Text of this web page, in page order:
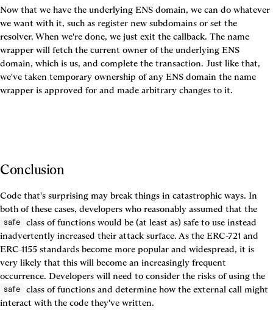
Now that we have the underlying ENS domain, we can do whatever
we want with it, such as register new subdomains or set the
resolver. When we're done, we just exit the callback. The name
wrapper will fetch the current owner of the underlying ENS
domain, which is us, and complete the transaction. Just like that,
we've taken temporary ownership of any ENS domain the name
wrapper is approved for and made arbitrary changes to it.
Conclusion
Code that's surprising may break things in catastrophic ways. In
both of these cases, developers who reasonably assumed that the
safe
class of functions would be (at least as) safe to use instead
inadvertently increased their attack surface. As the ERC-721 and
ERC-1155 standards become more popular and widespread, it is
very likely that this will become an increasingly frequent
occurrence. Developers will need to consider the risks of using the
safe
class of functions and determine how the external call might
interact with the code they've written.